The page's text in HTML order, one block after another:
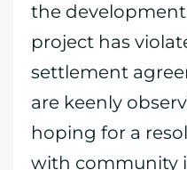
the
project has
settlement
are keenly
hoping for a
with community